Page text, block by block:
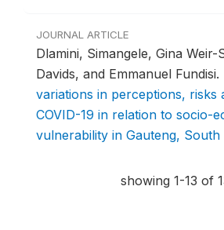
JOURNAL ARTICLE
Dlamini, Simangele, Gina Weir-
Davids, and Emmanuel Fundisi.
variations in perceptions, risks
COVID-19 in relation to socio-
vulnerability in Gauteng,
showing 1-13 of